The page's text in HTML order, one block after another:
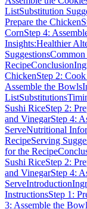
ListSubstitution
Prepare the Chicken
CornStep 4:
Insights:Healthier
Suggestions
RecipeConclusion
ChickenStep 2:
Assemble the Bowls
ListSubstitutions
Sushi RiceStep 2:
and VinegarStep 4:
ServeNutritional
RecipeServing
for the Recipe
Sushi RiceStep 2:
and VinegarStep 4:
ServeIntroduction
InstructionsStep 1:
3: Assemble the Bowl